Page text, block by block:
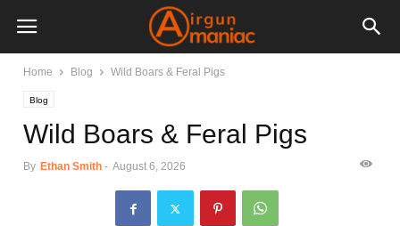
Home Blog Wild Boars & Feral Pigs
Blog
Wild Boars & Feral Pigs
By Ethan Smith - August 6, 2026